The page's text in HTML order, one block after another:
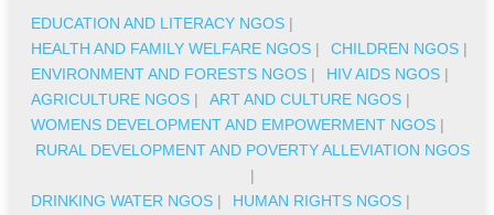
EDUCATION AND LITERACY NGOS |
HEALTH AND FAMILY WELFARE NGOS | CHILDREN NGOS |
ENVIRONMENT AND FORESTS NGOS | HIV AIDS NGOS |
AGRICULTURE NGOS | ART AND CULTURE NGOS |
WOMENS DEVELOPMENT AND EMPOWERMENT NGOS |
RURAL DEVELOPMENT AND POVERTY ALLEVIATION NGOS
|
DRINKING WATER NGOS | HUMAN RIGHTS NGOS |